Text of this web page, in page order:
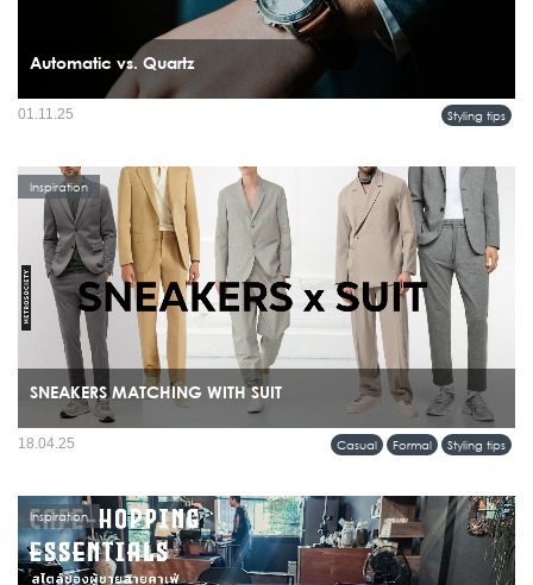
Automatic vs. Quartz
Styling tips
01.11.25
SNEAKERS MATCHING WITH SUIT
Inspiration
Casual Formal Styling tips
18.04.25
Inspiration